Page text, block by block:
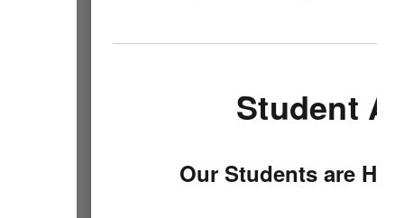
Student
Our Students are